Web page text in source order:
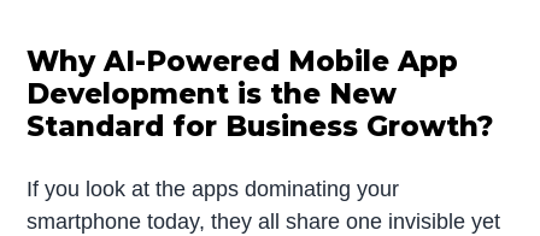
Why AI-Powered Mobile App
Development is the New
Standard for Business Growth?
If you look at the apps dominating your
smartphone today, they all share one invisible yet